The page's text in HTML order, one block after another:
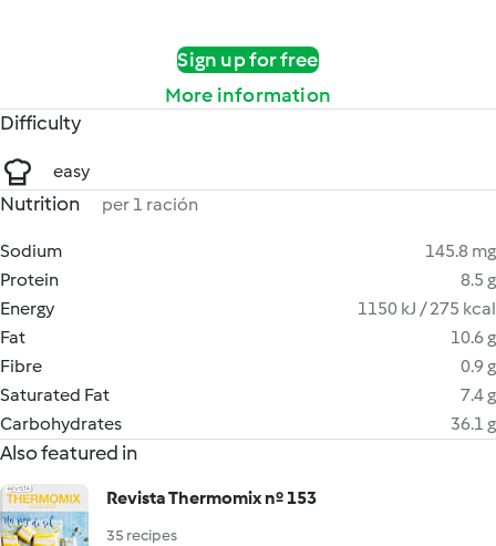
Sign up for free
More information
Difficulty
easy
Nutrition per 1 ración
Sodium
145.8 mg
Protein
8.5 g
Energy
1150 kJ / 275 kcal
Fat
10.6 g
Fibre
0.9 g
Saturated Fat
7.4 g
Carbohydrates
36.1 g
Also featured in
Revista Thermomix nº 153
35 recipes